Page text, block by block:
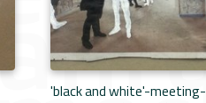
'black and white'-meeting-